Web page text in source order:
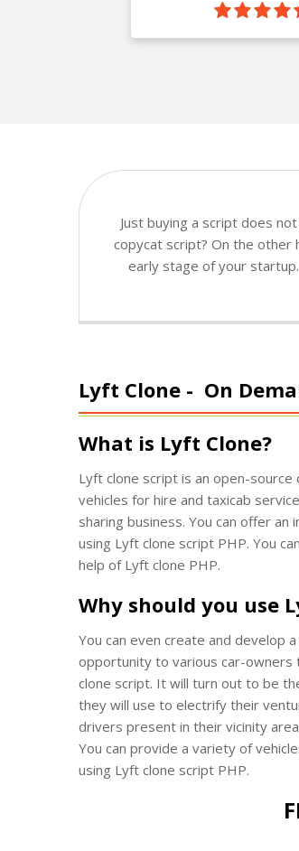
Just buying a script does
copycat script? On the other
early stage of your
Lyft Clone - On
What is Lyft Clone?
Lyft clone script is an open-
vehicles for hire and taxicab
sharing business. You can offer
using Lyft clone script PHP. You
help of Lyft clone PHP.
Why should you use
You can even create and develop
opportunity to various car-owners
clone script. It will turn out to be
they will use to electrify their
drivers present in their vicinity
You can provide a variety of
using Lyft clone script PHP.